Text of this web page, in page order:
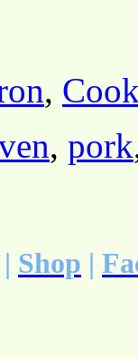
,
, pork
| Shop |